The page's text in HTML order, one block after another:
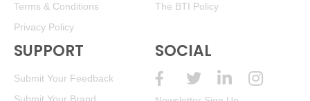
Terms & Conditions
Privacy Policy
The BTI Policy
SUPPORT
Submit Your Feedback
SOCIAL